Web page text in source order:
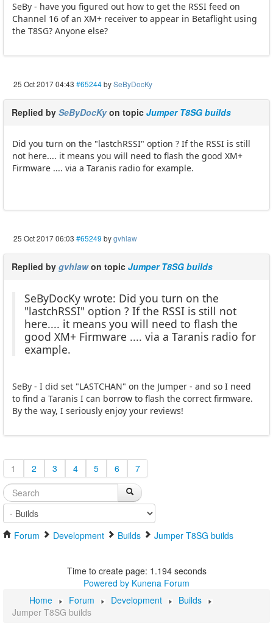
SeBy - have you figured out how to get the RSSI feed on
Channel 16 of an XM+ receiver to appear in Betaflight using
the T8SG? Anyone else?
25 Oct 2017 04:43 #65244bySeByDocKy
Replied by SeByDocKyon topic Jumper T8SG builds
Did you turn on the "lastchRSSI" option ? If the RSSI is still
not here.... it means you will need to flash the good XM+
Firmware .... via a Taranis radio for example.
25 Oct 2017 06:03 #65249 bygvhlaw
Replied by gvhlawon topic Jumper T8SG builds
SeByDocKy wrote: Did you turn on the
"lastchRSSI" option ? If the RSSI is still not
here.... it means you will need to flash the
good XM+ Firmware .... via a Taranis radio for
example.
SeBy - I did set "LASTCHAN" on the Jumper - and so I need
to find a Taranis I can borrow to flash the correct firmware.
By the way, I seriously enjoy your reviews!
1 2 3 4 5 6 7
Forum Development Builds Jumper T8SG builds
Time to create page: 1.194 seconds
Powered by Kunena Forum
Home
Forum Development
Builds
Jumper T8SG builds